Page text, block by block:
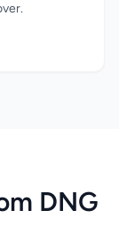
DNG